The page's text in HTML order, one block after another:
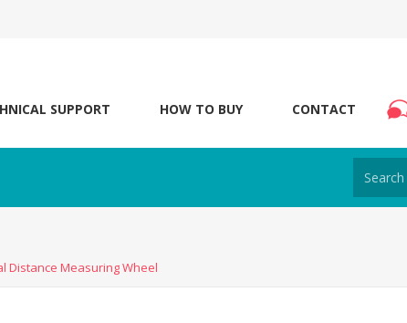
SUPPORT HOW TO BUY CONTACT
Distance Measuring Wheel